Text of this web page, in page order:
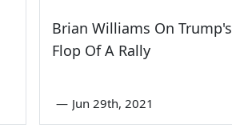
Brian Williams On Trump's
Flop Of A Rally
— Jun 29th, 2021